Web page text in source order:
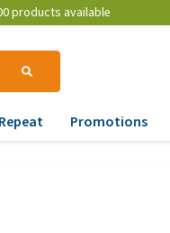
products available
Repeat Promotions